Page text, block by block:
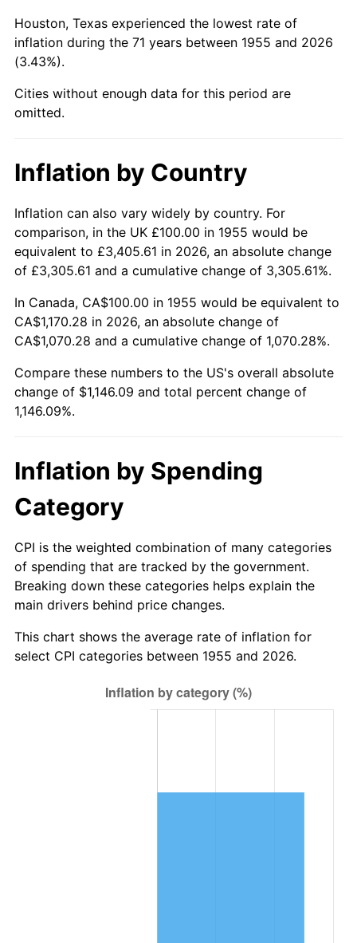
2000 $642.54 3.36%
2001 $660.82
2002 $671.27 1.58%
2004 $704.85 2.66%
2006 $752.24 3.23%
2007 $773.66 2.85%
2008 $803.37 3.84%
2009 $800.51 -0.36%
2010 $813.64 1.64%
2011
$869.24 1.46%
2014 $883.34
2015 $884.39 0.12%
2016 $895.55 1.26%
2017 $914.63 2.13%
2018 $937.43 2.49%
$953.95 1.76%
Houston, Texas experienced the lowest rate of
inflation during the 71 years between 1955 and 2026
(3.43%).
Cities without enough data for this period are
omitted.
Inflation by Country
Inflation can also vary widely by country. For
comparison, in the UK £100.00 in 1955 would be
equivalent to £3,405.61 in 2026, an absolute change
of £3,305.61 and a cumulative change of 3,305.61%.
In Canada, CA$100.00 in 1955 would be equivalent to
CA$1,170.28 in 2026, an absolute change of
CA$1,070.28 and a cumulative change of 1,070.28%.
Compare these numbers to the US's overall absolute
change of $1,146.09 and total percent change of
1,146.09%.
Inflation by Spending
Category
CPI is the weighted combination of many categories
of spending that are tracked by the government.
Breaking down these categories helps explain the
main drivers behind price changes.
This chart shows the average rate of inflation for
select CPI categories between 1955 and 2026.